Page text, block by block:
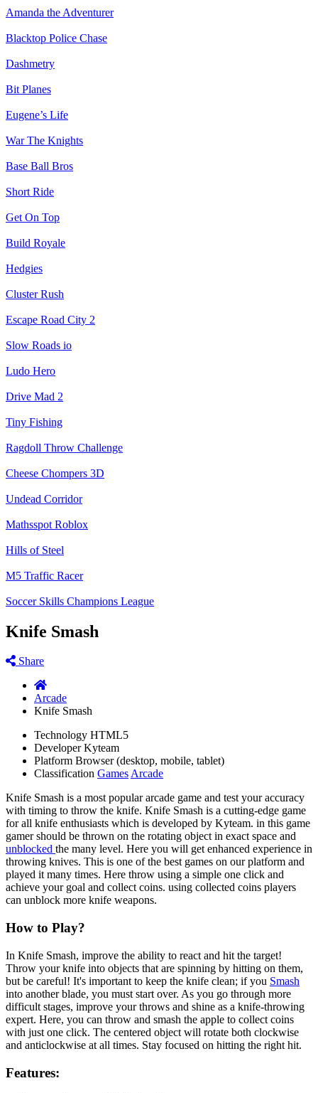
Amanda the Adventurer
Blacktop Police Chase
Dashmetry
Bit Planes
Eugene’s Life
War The Knights
Base Ball Bros
Short Ride
Get On Top
Build Royale
Hedgies
Cluster Rush
Escape Road City 2
Slow Roads io
Ludo Hero
Drive Mad 2
Tiny Fishing
Ragdoll Throw Challenge
Cheese Chompers 3D
Undead Corridor
Mathsspot Roblox
Hills of Steel
M5 Traffic Racer
Soccer Skills Champions League
Knife Smash
Share
Arcade
Knife Smash
Technology HTML5
Developer Kyteam
Platform Browser (desktop, mobile, tablet)
Classification GamesArcade
Knife Smash is a most popular arcade game and test your accuracy
with timing to throw the knife. Knife Smash is a cutting-edge game
for all knife enthusiasts which is developed by Kyteam. in this game
gamer should be thrown on the rotating object in exact space and
unblocked the many level. Here you will get enhanced experience in
throwing knives. This is one of the best games on our platform and
played it many times. Here throw using a simple one click and
achieve your goal and collect coins. using collected coins players
can unblock more knife weapons.
How to Play?
In Knife Smash, improve the ability to react and hit the target!
Throw your knife into objects that are spinning by hitting on them,
but be careful! It's important to keep the knife clean; if you Smash
into another blade, you must start over. As you go through more
difficult stages, improve your throws and shine as a knife-throwing
expert. Here, you can throw and smash the apple to collect coins
with just one click. The centered object will rotate both clockwise
and anticlockwise at all times. Stay focused on hitting the right hit.
Features: